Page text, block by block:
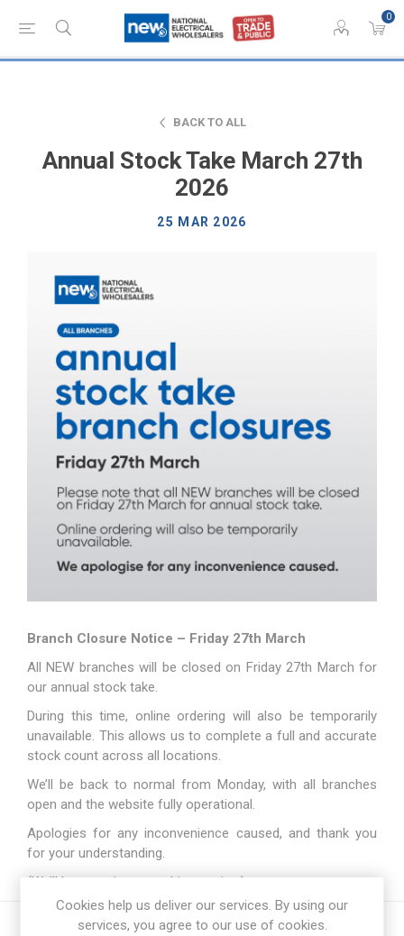
0
BACK TO ALL
Annual Stock Take March 27th
2026
25 MAR 2026
Branch Closure Notice – Friday 27th March
All NEW branches will be closed on Friday 27th March for
our annual stock take.
During this time, online ordering will also be temporarily
unavailable. This allows us to complete a full and accurate
stock count across all locations.
We’ll be back to normal from Monday, with all branches
open and the website fully operational.
Apologies for any inconvenience caused, and thank you
for your understanding.
(We’ll be counting everything… twice.)
Cookies help us deliver our services. By using our
services, you agree to our use of cookies.